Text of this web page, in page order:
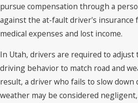
pursue compensation through a
against the at-fault driver's insurance
medical expenses and lost income.
In Utah, drivers are required to adjust
driving behavior to match road and
result, a driver who fails to slow down
weather may be considered